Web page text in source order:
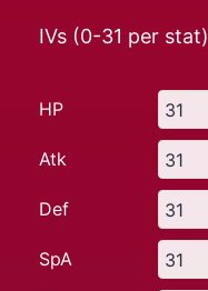
IVs (0-31 per stat)
HP
Atk
Def
SpA